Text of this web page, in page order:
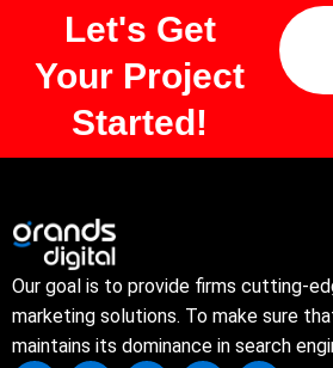
Let's Get
Your Project
Started!
Our goal is to provide firms cutting-
marketing solutions. To make sure
maintains its dominance in search